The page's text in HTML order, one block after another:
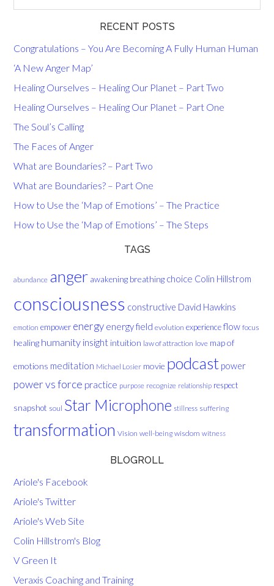
RECENT POSTS
Congratulations – You Are Becoming A Fully Human Human
‘A New Anger Map’
Healing Ourselves – Healing Our Planet – Part Two
Healing Ourselves – Healing Our Planet – Part One
The Soul’s Calling
The Faces of Anger
What are Boundaries? – Part Two
What are Boundaries? – Part One
How to Use the ‘Map of Emotions’ – The Practice
How to Use the ‘Map of Emotions’ – The Steps
TAGS
abundance anger awakening breathing choice Colin Hillstrom
consciousness constructive David Hawkins
emotion empower energy energy field evolution experience flow focus
healing humanity insight intuition law of attraction love map of
emotions meditation Michael Losier movie podcast power
power vs force practice purpose recognize relationship respect
snapshot soul Star Microphone stillness suffering
transformation Vision well-being wisdom witness
BLOGROLL
Ariole's Facebook
Ariole's Twitter
Ariole's Web Site
Colin Hillstrom's Blog
V Green It
Veraxis Coaching and Training